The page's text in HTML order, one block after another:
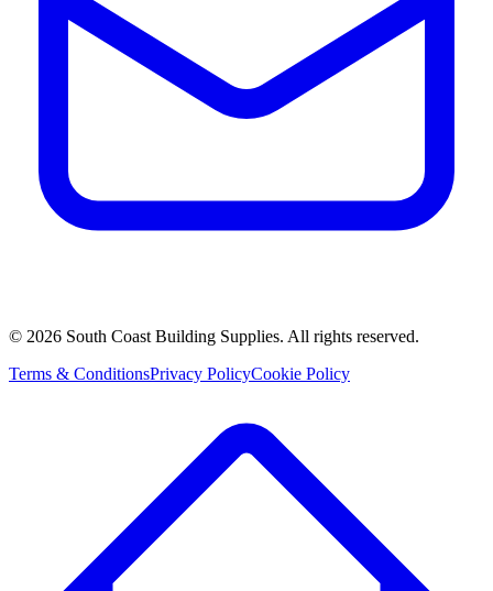
© 2026 South Coast Building Supplies. All rights reserved.
Terms & ConditionsPrivacy PolicyCookie Policy